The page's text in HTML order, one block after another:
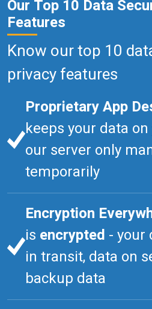
Our Top 10 Data
Features
Know our top 10
privacy features
Proprietary App
keeps your data
our server only
temporarily
Encryption
is encrypted - your
in transit, data on
backup data